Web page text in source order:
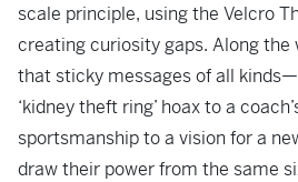
scale principle, using the Velcro
creating curiosity gaps. Along the
that sticky messages of all
‘kidney theft ring’ hoax to a
sportsmanship to a vision for a
draw their power from the same